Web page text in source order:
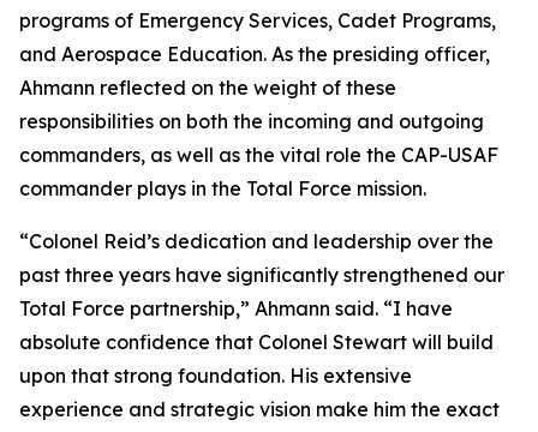
programs of Emergency Services, Cadet Programs,
and Aerospace Education. As the presiding officer,
Ahmann reflected on the weight of these
responsibilities on both the incoming and outgoing
commanders, as well as the vital role the CAP-USAF
commander plays in the Total Force mission.
“Colonel Reid’s dedication and leadership over the
past three years have significantly strengthened our
Total Force partnership,” Ahmann said. “I have
absolute confidence that Colonel Stewart will build
upon that strong foundation. His extensive
experience and strategic vision make him the exact